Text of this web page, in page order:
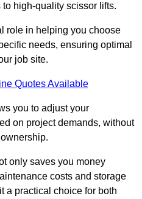
high-quality scissor lifts.
role in helping you choose
needs, ensuring optimal
job site.
Quotes Available
you to adjust your
on project demands, without
only saves you money
costs and storage
a practical choice for both